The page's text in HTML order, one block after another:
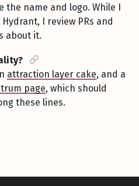
the name and logo. While I
I review PRs and
about it.
attraction layer cake, and a
page, which should
these lines.